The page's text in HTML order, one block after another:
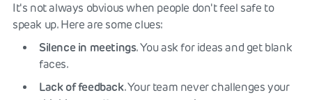
It's not always obvious when people don't feel safe to
speak up. Here are some clues:
Silence in meetings. You ask for ideas and get blank
faces.
Lack of feedback. Your team never challenges your